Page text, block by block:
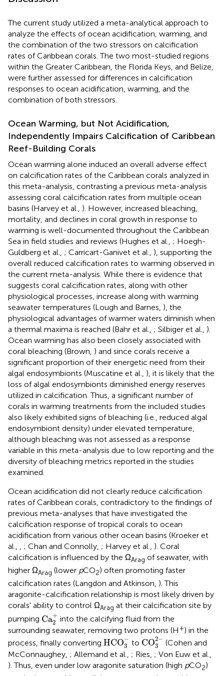
The current study utilized a meta-analytical approach to
analyze the effects of ocean acidification, warming, and
the combination of the two stressors on calcification
rates of Caribbean corals. The two most-studied regions
within the Greater Caribbean, the Florida Keys, and Belize,
were further assessed for differences in calcification
responses to ocean acidification, warming, and the
combination of both stressors.
Ocean Warming, but Not Acidification,
Independently Impairs Calcification of Caribbean
Reef-Building Corals
Ocean warming alone induced an overall adverse effect
on calcification rates of the Caribbean corals analyzed in
this meta-analysis, contrasting a previous meta-analysis
assessing coral calcification rates from multiple ocean
basins (Harvey et al., ). However, increased bleaching,
mortality, and declines in coral growth in response to
warming is well-documented throughout the Caribbean
Sea in field studies and reviews (Hughes et al., ; Hoegh-
Guldberg et al., ; Carricart-Ganivet et al., ), supporting the
overall reduced calcification rates to warming observed in
the current meta-analysis. While there is evidence that
suggests coral calcification rates, along with other
physiological processes, increase along with warming
seawater temperatures (Lough and Barnes, ), the
physiological advantages of warmer waters diminish when
a thermal maxima is reached (Bahr et al., ; Silbiger et al., ).
Ocean warming has also been closely associated with
coral bleaching (Brown, ) and since corals receive a
significant proportion of their energetic need from their
algal endosymbionts (Muscatine et al., ), it is likely that the
loss of algal endosymbionts diminished energy reserves
utilized in calcification. Thus, a significant number of
corals in warming treatments from the included studies
also likely exhibited signs of bleaching (i.e., reduced algal
endosymbiont density) under elevated temperature,
although bleaching was not assessed as a response
variable in this meta-analysis due to low reporting and the
diversity of bleaching metrics reported in the studies
examined.
Ocean acidification did not clearly reduce calcification
rates of Caribbean corals, contradictory to the findings of
previous meta-analyses that have investigated the
calcification response of tropical corals to ocean
acidification from various other ocean basins (Kroeker et
al.,
; Chan and Connolly, ; Harvey et al., ). Coral
calcification is influenced by the ΩArag of seawater, with
higher ΩArag (lower pCO2) often promoting faster
calcification rates (Langdon and Atkinson, ). This
aragonite-calcification relationship is most likely driven by
corals' ability to control ΩArag at their calcification site by
pumping Ca+
2
Ca2 +into the calcifying fluid from the
surrounding seawater, removing two protons (H +) in the
process, finally converting HCO−
3
HCO3 to CO2−
3
CO32-
(Cohen and
McConnaughey, ; Allemand et al., ; Ries, ; Von Euw et al.,
). Thus, even under low aragonite saturation (high pCO2)